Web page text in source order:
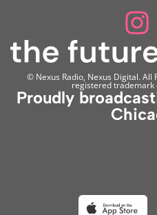
© Nexus Radio, Nexus Digital. All
registered trademark
Proudly